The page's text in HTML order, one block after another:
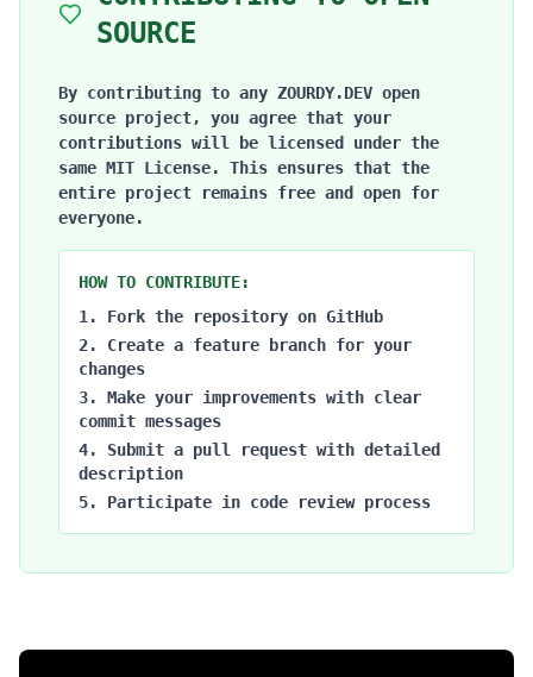
SOURCE
By contributing to any ZOURDY.DEV open
source project, you agree that your
contributions will be licensed under the
same MIT License. This ensures that the
entire project remains free and open for
everyone.
HOW TO CONTRIBUTE:
Fork the repository on GitHub
Create a feature branch for your
changes
Make your improvements with clear
commit messages
Submit a pull request with detailed
description
Participate in code review process